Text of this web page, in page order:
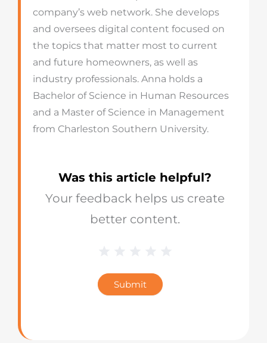
company’s web network. She develops
and oversees digital content focused on
the topics that matter most to current
and future homeowners, as well as
industry professionals. Anna holds a
Bachelor of Science in Human Resources
and a Master of Science in Management
from Charleston Southern University.
Was this article helpful?
Your feedback helps us create
better content.
Star
Rating
Submit